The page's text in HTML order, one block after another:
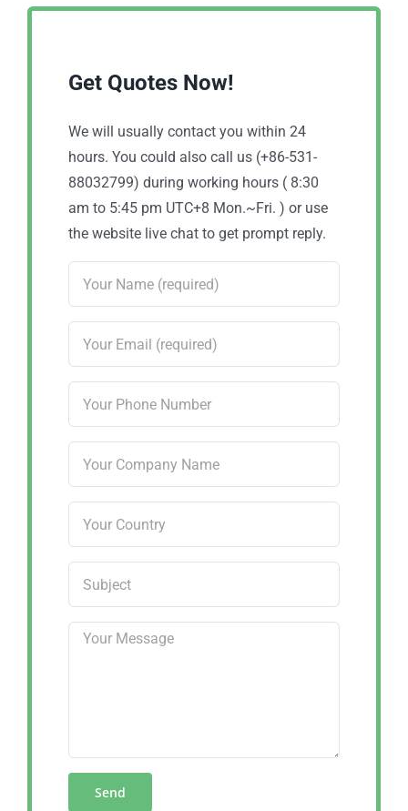
Get Quotes Now!
We will usually contact you within 24
hours. You could also call us (+86-531-
88032799) during working hours ( 8:30
am to 5:45 pm UTC+8 Mon.~Fri. ) or use
the website live chat to get prompt reply.